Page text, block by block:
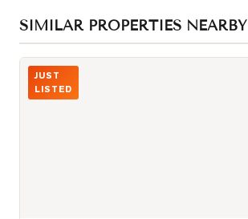
SIMILAR PROPERTIES NEARBY
Photo of 980 Yonge Street Unit 403
JUST
LISTED